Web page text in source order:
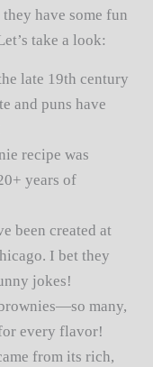
have some fun
take a look:
late 19th century
and puns have
recipe was
years of
been created at
I bet they
jokes!
many,
every flavor!
from its rich,